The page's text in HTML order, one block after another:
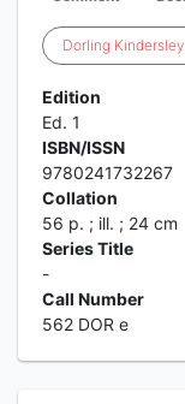
Dorling Kindersley
Edition
Ed. 1
ISBN/ISSN
9780241732267
Collation
56 p. ; ill. ; 24 cm
Series Title
-
Call Number
562 DOR e